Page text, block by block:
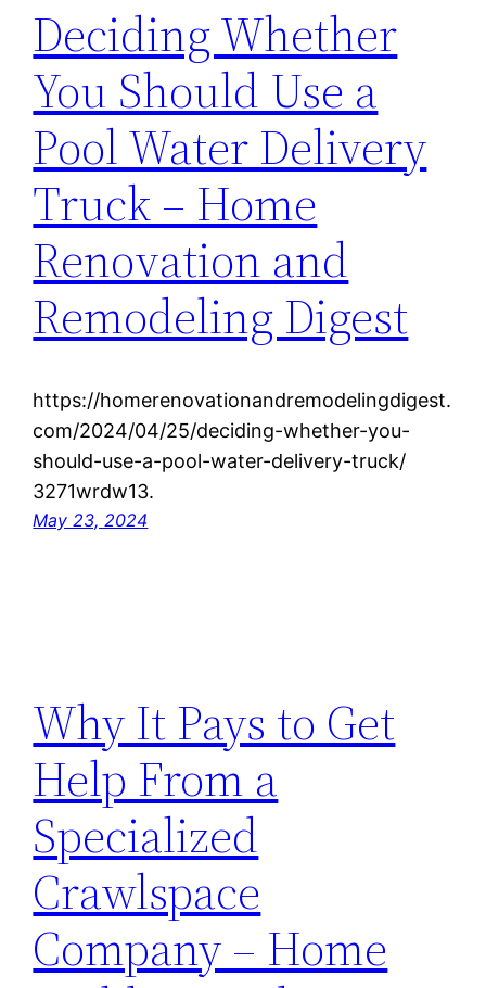
Deciding Whether
You Should Use a
Pool Water Delivery
Truck – Home
Renovation and
Remodeling Digest
https://homerenovationandremodelingdigest.
com/2024/04/25/deciding-whether-you-
should-use-a-pool-water-delivery-truck/
3271wrdw13.
May 23, 2024
Why It Pays to Get
Help From a
Specialized
Crawlspace
Company – Home